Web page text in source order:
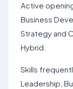
Active
Business
Strategy and
Hybrid.
Skills
Leadership,